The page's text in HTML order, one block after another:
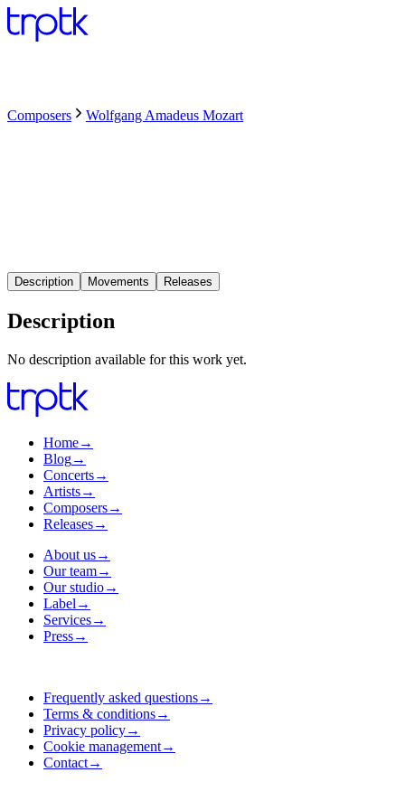
Composers Wolfgang Amadeus Mozart
Description Movements Releases
Description
No description available for this work yet.
Home→
Blog→
Concerts→
Artists→
Composers→
Releases→
About us→
Our team→
Our studio→
Label →
Services→
Press→
Frequently asked questions→
Terms & conditions→
Privacy policy→
Cookie management→
Contact→